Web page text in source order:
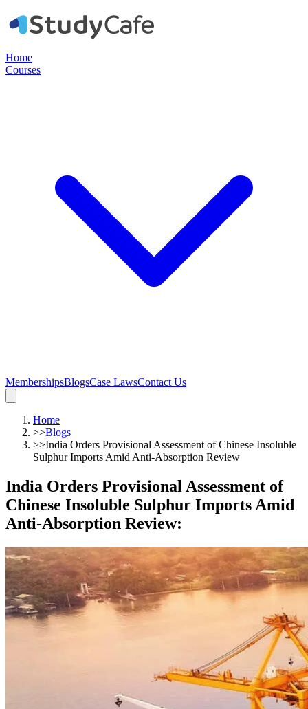
Home
Courses
MembershipsBlogsCase LawsContact Us
Home
>>Blogs
>>India Orders Provisional Assessment of Chinese Insoluble
Sulphur Imports Amid Anti-Absorption Review
India Orders Provisional Assessment of
Chinese Insoluble Sulphur Imports Amid
Anti-Absorption Review: